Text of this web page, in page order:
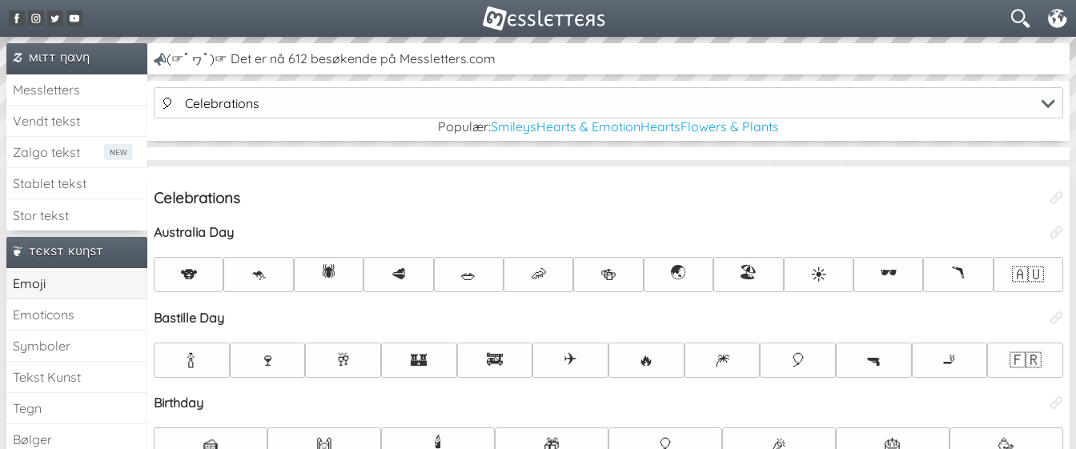
мιтт ηανη
Messletters
Vendt tekst
Zalgo tekst
Stablet tekst
Stor tekst
тєкѕт кυηѕт
Emoji
Emoticons
Symboler
Tekst Kunst
Tegn
Bølger
(☞ﾟヮﾟ)☞ Det er nå 612 besøkende på Messletters.com
🎈
Celebrations
Populær:SmileysHearts & EmotionHeartsFlowers & Plants
Celebrations
Australia Day
🐨 🦘 🕷️ 🥩 🥗 🦐 🍻 🌏 🏖️ ☀️ 🕶️ 🪃 🇦🇺
Bastille Day
🍾 🍷 🥂 🏰 🚒 ✈️ 🔥 🎆 🎈 🔫 🚬 🇫🇷
Birthday
🕯️